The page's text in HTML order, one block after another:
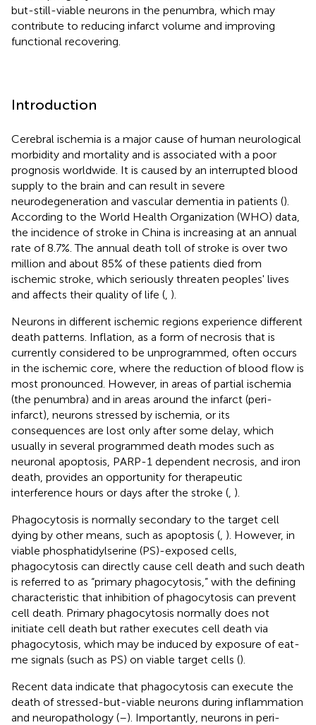
but-still-viable neurons in the penumbra, which may
contribute to reducing infarct volume and improving
functional recovering.
Introduction
Cerebral ischemia is a major cause of human neurological
morbidity and mortality and is associated with a poor
prognosis worldwide. It is caused by an interrupted blood
supply to the brain and can result in severe
neurodegeneration and vascular dementia in patients ().
According to the World Health Organization (WHO) data,
the incidence of stroke in China is increasing at an annual
rate of 8.7%. The annual death toll of stroke is over two
million and about 85% of these patients died from
ischemic stroke, which seriously threaten peoples' lives
and affects their quality of life ( ).
Neurons in different ischemic regions experience different
death patterns. Inflation, as a form of necrosis that is
currently considered to be unprogrammed, often occurs
in the ischemic core, where the reduction of blood flow is
most pronounced. However, in areas of partial ischemia
(the penumbra) and in areas around the infarct (peri-
infarct), neurons stressed by ischemia, or its
consequences are lost only after some delay, which
usually in several programmed death modes such as
neuronal apoptosis, PARP-1 dependent necrosis, and iron
death, provides an opportunity for therapeutic
interference hours or days after the stroke ( ).
Phagocytosis is normally secondary to the target cell
dying by other means, such as apoptosis ( ). However, in
viable phosphatidylserine (PS)-exposed cells,
phagocytosis can directly cause cell death and such death
is referred to as “primary phagocytosis,” with the defining
characteristic that inhibition of phagocytosis can prevent
cell death. Primary phagocytosis normally does not
initiate cell death but rather executes cell death via
phagocytosis, which may be induced by exposure of eat-
me signals (such as PS) on viable target cells ().
Recent data indicate that phagocytosis can execute the
death of stressed-but-viable neurons during inflammation
and neuropathology (–). Importantly, neurons in peri-